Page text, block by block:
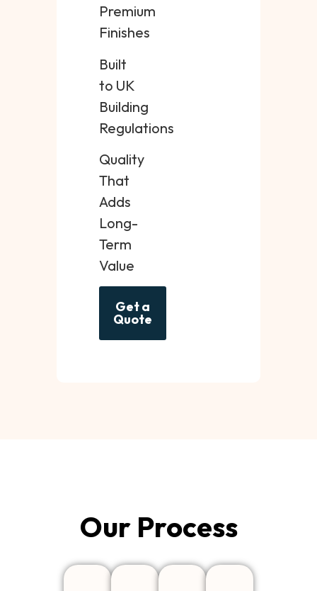
Premium
Finishes
Built
to UK
Building
Regulations
Quality
That
Adds
Long-
Term
Value
Get a
Quote
Our Process